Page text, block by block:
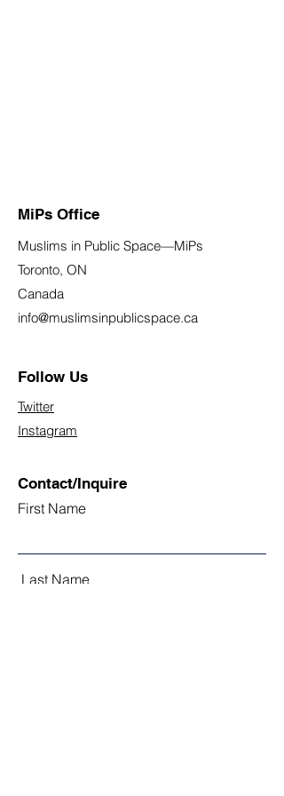
MiPs Office
Muslims in Public Space—MiPs
Toronto, ON
Canada
info@muslimsinpublicspace.ca
Follow Us
Twitter
Instagram
Contact/Inquire
First Name
Last Name